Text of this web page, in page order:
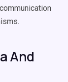
And